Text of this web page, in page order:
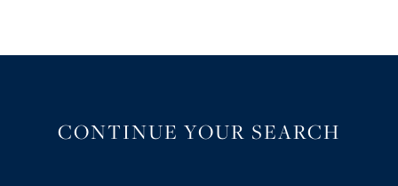
CONTINUE YOUR SEARCH